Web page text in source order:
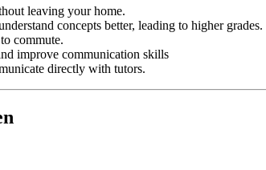
leaving your home.
concepts better, leading to higher grades.
commute.
improve communication skills
directly with tutors.